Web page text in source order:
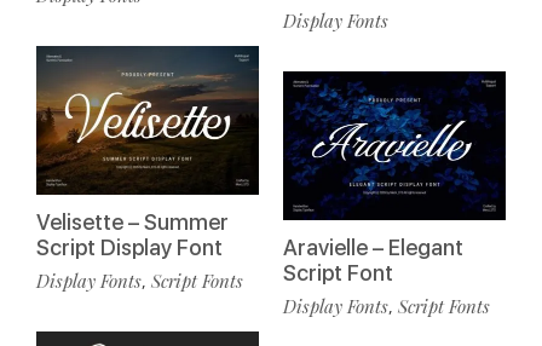
Velisette – Summer
Script Display Font
Display Fonts, Script Fonts
Display Fonts
Aravielle – Elegant
Script Font
Display Fonts, Script Fonts